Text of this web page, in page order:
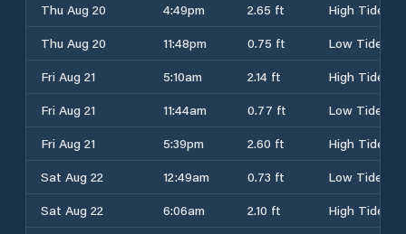
Thu Aug 20
4:49pm 2.65 ft
High Tide
Thu Aug 20
11:48pm 0.75 ft
Low Tide
Fri Aug 21
5:10am 2.14 ft
High Tide
Fri Aug 21
11:44am 0.77 ft
Low Tide
Fri Aug 21
5:39pm 2.60 ft
High Tide
Sat Aug 22
12:49am 0.73 ft
Low Tide
Sat Aug 22
6:06am 2.10 ft
High Tide